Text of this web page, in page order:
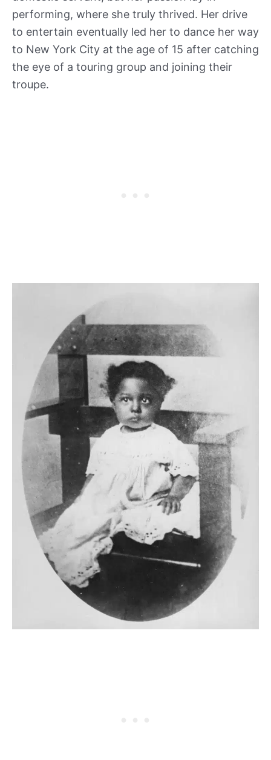
performing, where she truly thrived. Her drive
to entertain eventually led her to dance her way
to New York City at the age of 15 after catching
the eye of a touring group and joining their
troupe.